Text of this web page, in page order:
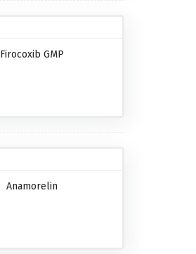
Firocoxib GMP
Anamorelin